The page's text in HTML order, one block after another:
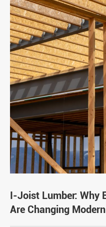
I-Joist Lumber: Why
Are Changing